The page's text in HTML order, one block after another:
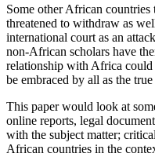
Some other African countries
threatened to withdraw as
international court as an
non-African scholars have
relationship with Africa
be embraced by all as the
This paper would look at
online reports, legal
with the subject matter;
African countries in the